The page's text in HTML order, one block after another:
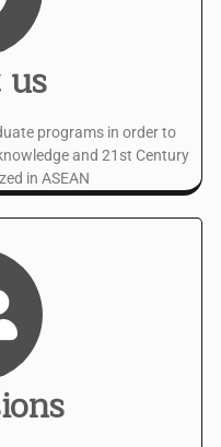
programs in order to
and 21st Century
in ASEAN